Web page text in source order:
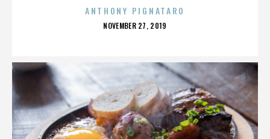
ANTHONY PIGNATARO
POSTED
NOVEMBER 27, 2019